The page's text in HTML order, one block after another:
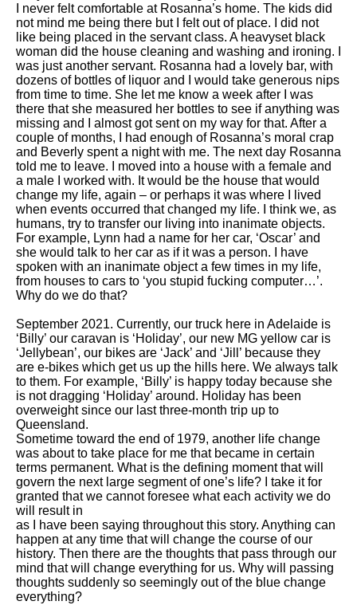
I never felt comfortable at Rosanna’s home. The kids did
not mind me being there but I felt out of place. I did not
like being placed in the servant class. A heavyset black
woman did the house cleaning and washing and ironing. I
was just another servant. Rosanna had a lovely bar, with
dozens of bottles of liquor and I would take generous nips
from time to time. She let me know a week after I was
there that she measured her bottles to see if anything was
missing and I almost got sent on my way for that. After a
couple of months, I had enough of Rosanna’s moral crap
and Beverly spent a night with me. The next day Rosanna
told me to leave. I moved into a house with a female and
a male I worked with. It would be the house that would
change my life, again – or perhaps it was where I lived
when events occurred that changed my life. I think we, as
humans, try to transfer our living into inanimate objects.
For example, Lynn had a name for her car, ‘Oscar’ and
she would talk to her car as if it was a person. I have
spoken with an inanimate object a few times in my life,
from houses to cars to ‘you stupid fucking computer…’.
Why do we do that?
September 2021. Currently, our truck here in Adelaide is
‘Billy’ our caravan is ‘Holiday’, our new MG yellow car is
‘Jellybean’, our bikes are ‘Jack’ and ‘Jill’ because they
are e-bikes which get us up the hills here. We always talk
to them. For example, ‘Billy’ is happy today because she
is not dragging ‘Holiday’ around. Holiday has been
overweight since our last three-month trip up to
Queensland.
Sometime toward the end of 1979, another life change
was about to take place for me that became in certain
terms permanent. What is the defining moment that will
govern the next large segment of one’s life? I take it for
granted that we cannot foresee what each activity we do
will result in
as I have been saying throughout this story. Anything can
happen at any time that will change the course of our
history. Then there are the thoughts that pass through our
mind that will change everything for us. Why will passing
thoughts suddenly so seemingly out of the blue change
everything?